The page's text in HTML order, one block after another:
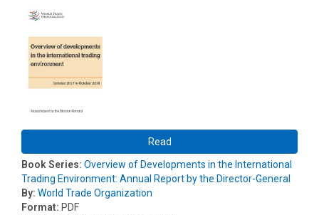
Read
Book Series: Overview of Developments in the International
Trading Environment: Annual Report by the Director-General
By: World Trade Organization
Format: PDF